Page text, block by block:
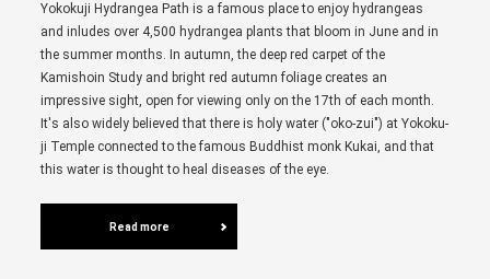
Yokokuji Hydrangea Path is a famous place to enjoy hydrangeas
and inludes over 4,500 hydrangea plants that bloom in June and in
the summer months. In autumn, the deep red carpet of the
Kamishoin Study and bright red autumn foliage creates an
impressive sight, open for viewing only on the 17th of each month.
It's also widely believed that there is holy water ("oko-zui") at Yokoku-
ji Temple connected to the famous Buddhist monk Kukai, and that
this water is thought to heal diseases of the eye.
Read more